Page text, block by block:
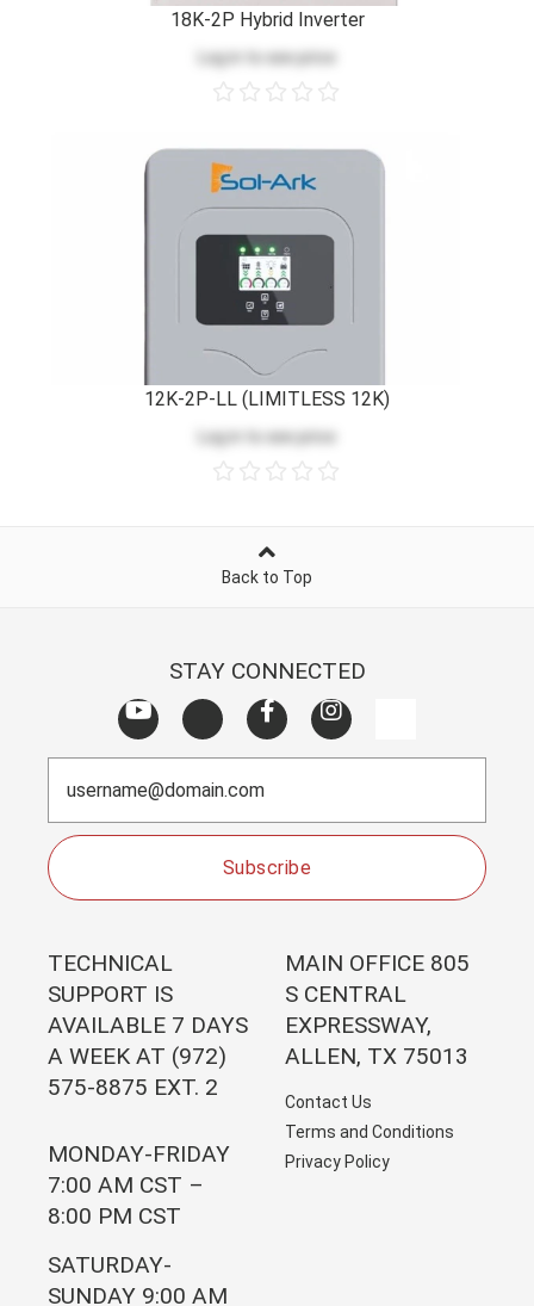
18K-2P Hybrid Inverter
Log in to see price
12K-2P-LL (LIMITLESS 12K)
Log in to see price
Back to Top
STAY CONNECTED
Subscribe
TECHNICAL
SUPPORT IS
AVAILABLE 7 DAYS
A WEEK AT (972)
575-8875 EXT. 2
MONDAY-FRIDAY
7:00 AM CST –
8:00 PM CST
SATURDAY-
SUNDAY 9:00 AM
MAIN OFFICE 805
S CENTRAL
EXPRESSWAY,
ALLEN, TX 75013
Contact Us
Terms and Conditions
Privacy Policy